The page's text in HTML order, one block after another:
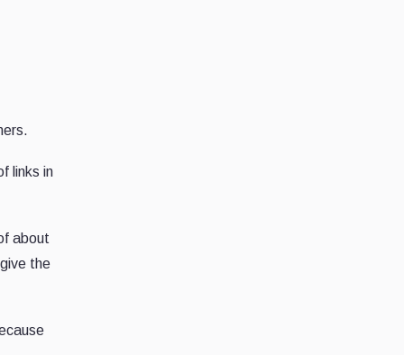
links in
about
the